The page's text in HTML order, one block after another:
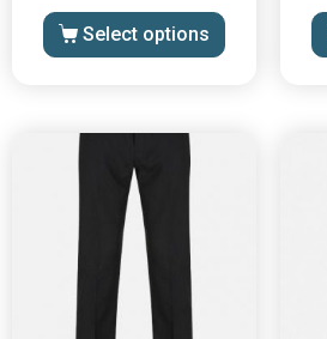
Select options